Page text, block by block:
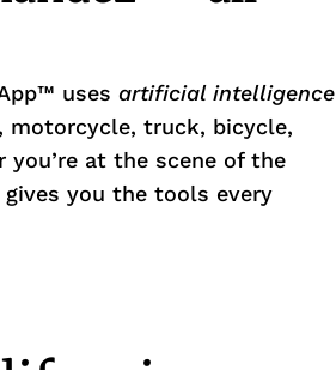
usesartificial intelligence
motorcycle, truck, bicycle,
you’re at the scene of the
you the tools every